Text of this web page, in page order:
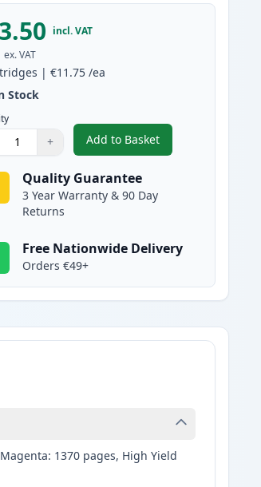
incl. VAT
ex. VAT
|€11.75 /ea
Stock
to adjust
+
:
Add to Basket
,2 Pack Brother LC125C
Quality Guarantee
3 Year Warranty & 90 Day
Returns
Free Nationwide Delivery
Orders €49+
1370 pages, High Yield